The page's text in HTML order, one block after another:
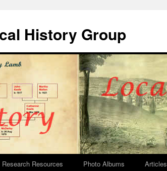
History Group
Research Resources Photo Albums Articles